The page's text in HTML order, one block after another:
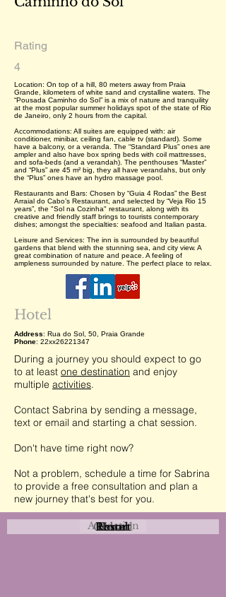
Rating
4
Location: On top of a hill, 80 meters away from Praia
Grande, kilometers of white sand and crystalline waters. The
“Pousada Caminho do Sol” is a mix of nature and tranquility
at the most popular summer holidays spot of the state of Rio
de Janeiro, only 2 hours from the capital.
Accommodations: All suites are equipped with: air
conditioner, minibar, ceiling fan, cable tv (standard). Some
have a balcony, or a veranda. The “Standard Plus” ones are
ampler and also have box spring beds with coil mattresses,
and sofa-beds (and a verandah). The penthouses “Master”
and “Plus” are 45 m² big, they all have verandahs, but only
the “Plus” ones have an hydro massage pool.
Restaurants and Bars: Chosen by “Guia 4 Rodas” the Best
Arraial do Cabo’s Restaurant, and selected by “Veja Rio 15
years”, the "Sol na Cozinha" restaurant, along with its
creative and friendly staff brings to tourists contemporary
dishes; amongst the specialties: seafood and Italian pasta.
Leisure and Services: The inn is surrounded by beautiful
gardens that blend with the stunning sea, and city view. A
great combination of nature and peace. A feeling of
ampleness surrounded by nature. The perfect place to relax.
Hotel
Address: Rua do Sol, 50, Praia Grande
Phone: 22xx26221347
During a journey you should expect to go
to at least one destination and enjoy
multiple activities.
Contact Sabrina by sending a message,
text or email and starting a chat session.
Don't have time right now?
Not a problem, schedule a time for Sabrina
to provide a free consultation and plan a
new journey that's best for you.
Attraction
Coastal
Urban
Rural
Event
Hotel
Resort